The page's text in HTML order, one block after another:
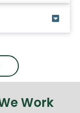
Work